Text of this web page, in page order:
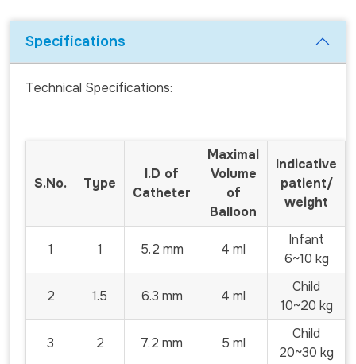
Specifications
Technical Specifications:
S.No. Type
I.D of
Catheter
Maximal
Volume
of
Balloon
Indicative
patient/
weight
1 1 5.2 mm 4 ml
Infant
6~10 kg
2 1.5 6.3 mm 4 ml
Child
10~20 kg
3 2 7.2 mm 5 ml
Child
20~30 kg